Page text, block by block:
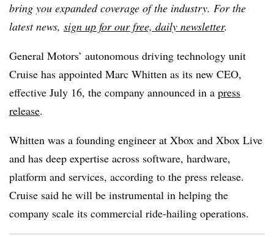
bring you expanded coverage of the industry. For the
latest news, sign up for our free, daily newsletter.
General Motors’ autonomous driving technology unit
Cruise has appointed Marc Whitten as its new CEO,
effective July 16, the company announced in a press
release.
Whitten was a founding engineer at Xbox and Xbox Live
and has deep expertise across software, hardware,
platform and services, according to the press release.
Cruise said he will be instrumental in helping the
company scale its commercial ride-hailing operations.